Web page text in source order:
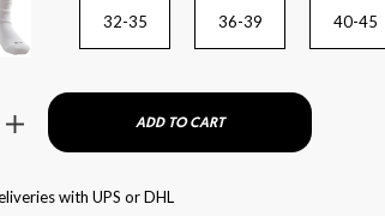
32-35 36-39 40-45
ADD TO CART
with UPS or DHL